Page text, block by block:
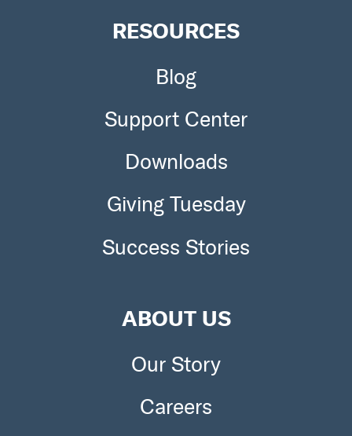
RESOURCES
Blog
Support Center
Downloads
Giving Tuesday
Success Stories
ABOUT US
Our Story
Careers